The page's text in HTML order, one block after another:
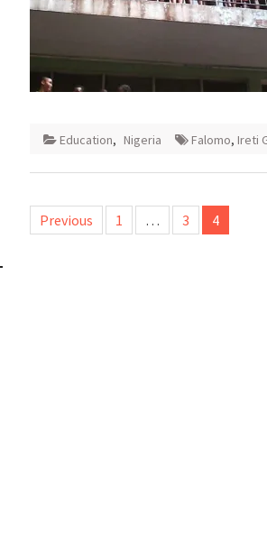
Education, Nigeria Falomo, Ireti
Posts
pagination
Previous 1 … 3 4